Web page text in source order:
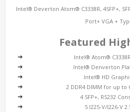
Intel® Deverton Atom® C3338R, 4SFP+,
Port+ VGA +
Featured
Intel® Atom®
Intel® Denverton
Intel® HD
2 DDR4 DIMM for up to
4 SFP+, RS232
5 I225-V/I226-V